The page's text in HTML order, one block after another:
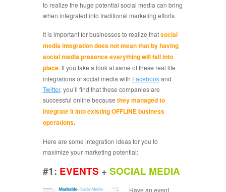
to realize the huge potential social media can bring
when integrated into traditional marketing efforts.
It is important for businesses to realize thatsocial
media integration does not mean that by having
social media presence everything will fall into
place. If you take a look at same of these real life
integrations of social media with Facebookand
Twitter, you’ll find that these companies are
successful online because they managed to
integrate it into existing OFFLINE business
operations.
Here are some integration ideas for you to
maximize your marketing potential:
#1: EVENTS + SOCIAL MEDIA
Have an event